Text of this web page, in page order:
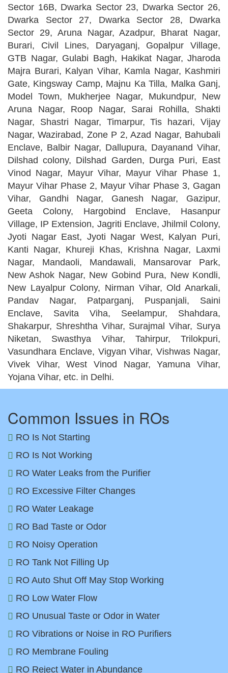
Sector 16B, Dwarka Sector 23, Dwarka Sector 26,
Dwarka Sector 27, Dwarka Sector 28, Dwarka
Sector 29, Aruna Nagar, Azadpur, Bharat Nagar,
Burari, Civil Lines, Daryaganj, Gopalpur Village,
GTB Nagar, Gulabi Bagh, Hakikat Nagar, Jharoda
Majra Burari, Kalyan Vihar, Kamla Nagar, Kashmiri
Gate, Kingsway Camp, Majnu Ka Tilla, Malka Ganj,
Model Town, Mukherjee Nagar, Mukundpur, New
Aruna Nagar, Roop Nagar, Sarai Rohilla, Shakti
Nagar, Shastri Nagar, Timarpur, Tis hazari, Vijay
Nagar, Wazirabad, Zone P 2, Azad Nagar, Bahubali
Enclave, Balbir Nagar, Dallupura, Dayanand Vihar,
Dilshad colony, Dilshad Garden, Durga Puri, East
Vinod Nagar, Mayur Vihar, Mayur Vihar Phase 1,
Mayur Vihar Phase 2, Mayur Vihar Phase 3, Gagan
Vihar, Gandhi Nagar, Ganesh Nagar, Gazipur,
Geeta Colony, Hargobind Enclave, Hasanpur
Village, IP Extension, Jagriti Enclave, Jhilmil Colony,
Jyoti Nagar East, Jyoti Nagar West, Kalyan Puri,
Kanti Nagar, Khureji Khas, Krishna Nagar, Laxmi
Nagar, Mandaoli, Mandawali, Mansarovar Park,
New Ashok Nagar, New Gobind Pura, New Kondli,
New Layalpur Colony, Nirman Vihar, Old Anarkali,
Pandav Nagar, Patparganj, Puspanjali, Saini
Enclave, Savita Viha, Seelampur, Shahdara,
Shakarpur, Shreshtha Vihar, Surajmal Vihar, Surya
Niketan, Swasthya Vihar, Tahirpur, Trilokpuri,
Vasundhara Enclave, Vigyan Vihar, Vishwas Nagar,
Vivek Vihar, West Vinod Nagar, Yamuna Vihar,
Yojana Vihar, etc. in Delhi.
Common Issues in ROs
RO Is Not Starting
RO Is Not Working
RO Water Leaks from the Purifier
RO Excessive Filter Changes
RO Water Leakage
RO Bad Taste or Odor
RO Noisy Operation
RO Tank Not Filling Up
RO Auto Shut Off May Stop Working
RO Low Water Flow
RO Unusual Taste or Odor in Water
RO Vibrations or Noise in RO Purifiers
RO Membrane Fouling
RO Reject Water in Abundance